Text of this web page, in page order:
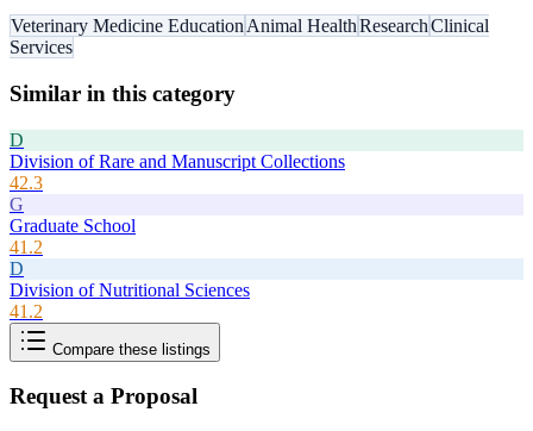
Veterinary Medicine Education Animal HealthResearchClinical
Services
Similar in this category
D
Division of Rare and Manuscript Collections
42.3
G
Graduate School
41.2
D
Division of Nutritional Sciences
41.2
Compare these listings
Request a Proposal